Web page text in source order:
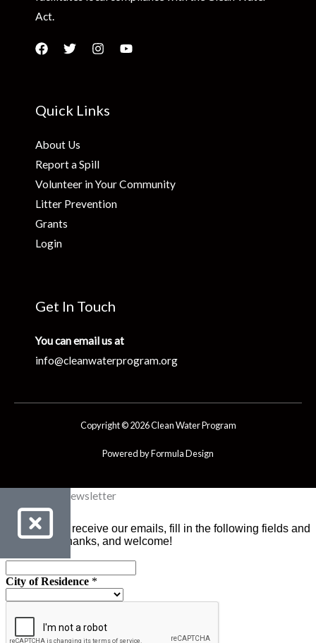
Act.
Quick Links
About Us
Report a Spill
Volunteer in Your Community
Litter Prevention
Grants
Login
Get In Touch
You can email us at
info@cleanwaterprogram.org
Copyright © 2026 Clean Water Program
Powered by Formula Design
Clean Water Newsletter